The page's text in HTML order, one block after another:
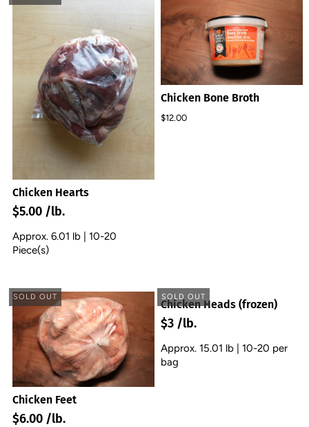
Chicken Hearts
$5.00 /lb.
Approx. 6.01 lb | 10-20
Piece(s)
Chicken Bone Broth
$12.00
SOLD OUT
Chicken Feet
$6.00 /lb.
SOLD OUT
Chicken Heads (frozen)
$3 /lb.
Approx. 15.01 lb | 10-20 per
bag